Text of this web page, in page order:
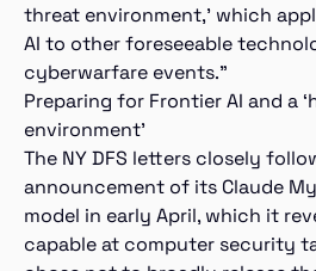
threat environment,’ which
AI to other foreseeable
cyberwarfare events.”
Preparing for Frontier AI and a
environment’
The NY DFS letters closely
announcement of its Claude
model in early April, which it
capable at computer security